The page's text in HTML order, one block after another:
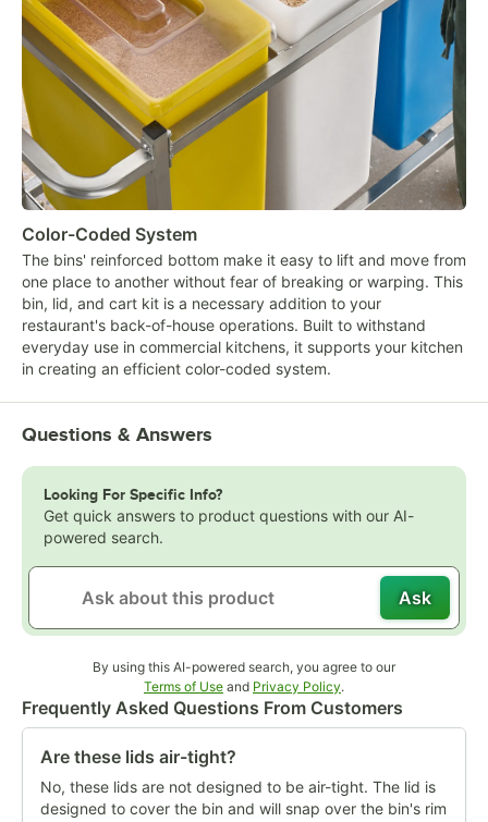
Color-Coded System
The bins' reinforced bottom make it easy to lift and move from
one place to another without fear of breaking or warping. This
bin, lid, and cart kit is a necessary addition to your
restaurant's back-of-house operations. Built to withstand
everyday use in commercial kitchens, it supports your kitchen
in creating an efficient color-coded system.
Questions & Answers
Looking For Specific Info?
Get quick answers to product questions with our AI-
powered search.
Ask
By using this AI-powered search, you agree to our
Terms of UseOpens in new tab
and Privacy Policy.
Frequently Asked Questions From Customers
Are these lids air-tight?
No, these lids are not designed to be air-tight. The lid is
designed to cover the bin and will snap over the bin's rim